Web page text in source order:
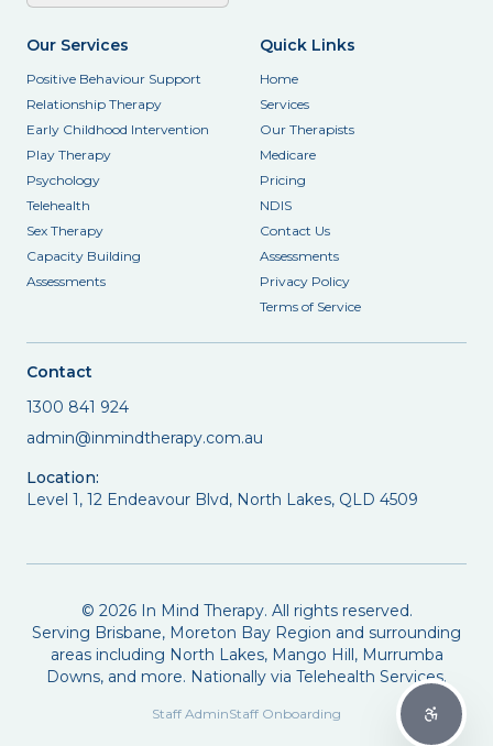
Our Services
Positive Behaviour Support
Relationship Therapy
Early Childhood Intervention
Play Therapy
Psychology
Telehealth
Sex Therapy
Capacity Building
Assessments
Quick Links
Home
Services
Our Therapists
Medicare
Pricing
NDIS
Contact Us
Assessments
Privacy Policy
Terms of Service
Contact
1300 841 924
admin@inmindtherapy.com.au
Location:
Level 1, 12 Endeavour Blvd, North Lakes, QLD 4509
© 2026In Mind Therapy. All rights reserved.
Serving Brisbane, Moreton Bay Region and surrounding
areas including North Lakes, Mango Hill, Murrumba
Downs, and more. Nationally via Telehealth Services.
Staff AdminStaff Onboarding